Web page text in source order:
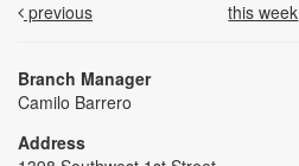
previous
this week
Branch Manager
Camilo Barrero
Address